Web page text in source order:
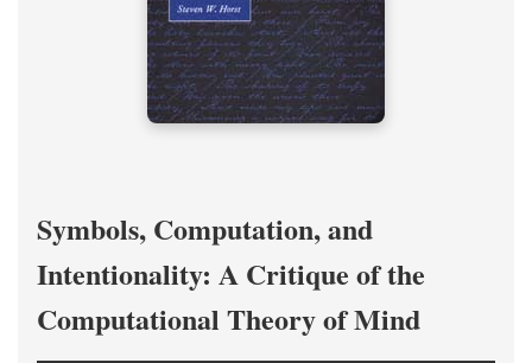
Symbols, Computation, and
Intentionality: A Critique of the
Computational Theory of Mind